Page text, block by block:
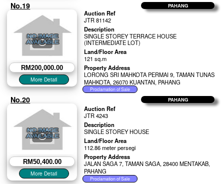
PAHANG
No.19
RM200,000.00
Auction Ref
JTR 81142
Description
SINGLE STOREY TERRACE HOUSE
(INTERMEDIATE LOT)
Land/Floor Area
121 sq.m
Property Address
LORONG SRI MAHKOTA PERMAI 9, TAMAN TUNAS
MAHKOTA, 26070 KUANTAN, PAHANG
PAHANG
No.20
RM50,400.00
Auction Ref
JTR 4243
Description
SINGLE STOREY HOUSE
Land/Floor Area
112.86 meter persegi
Property Address
JALAN SAGA 7, TAMAN SAGA, 28400 MENTAKAB,
PAHANG